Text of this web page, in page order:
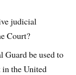
judicial
Court?
Guard be used to
in the United